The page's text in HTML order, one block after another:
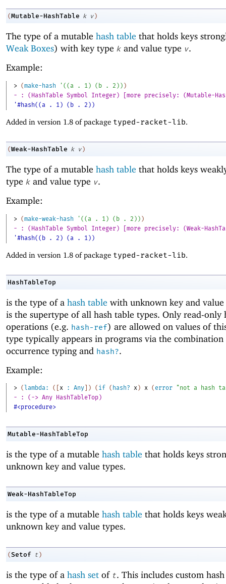
(Mutable-HashTable k v )
The type of a mutable hash table that holds keys
Weak Boxes) with key type k and value type v.
Example:
> (make-hash ' ( ( a . 1 ) ( b . 2 ) ) )
- : (HashTable Symbol Integer) [more precisely: (Mutable-
'#hash((a . 1) (b . 2))
Added in version 1.8 of package typed-racket-lib.
(Weak-HashTable k v )
The type of a mutable hash table that holds keys
type k and value type v.
Example:
> (make-weak-hash ' ( ( a . 1 ) ( b . 2 ) ) )
- : (HashTable Symbol Integer) [more precisely: (Weak-
'#hash((b . 2) (a . 1))
Added in version 1.8 of package typed-racket-lib.
HashTableTop
is the type of a hash table with unknown key and value
is the supertype of all hash table types. Only read-only
operations (e.g. hash-ref) are allowed on values of
type typically appears in programs via the combination
occurrence typing and hash?.
Example:
> ( lambda: ( x : Any ) ( if ( hash? x ) x ( error
"not a hash
- : (-> Any HashTableTop)
#<procedure>
Mutable-HashTableTop
is the type of a mutable hash table that holds keys
unknown key and value types.
Weak-HashTableTop
is the type of a mutable hash table that holds keys
unknown key and value types.
(Setof t )
is the type of a hash set of t. This includes custom